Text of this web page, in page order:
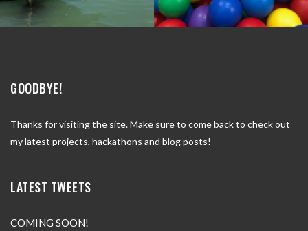
GOODBYE!
Thanks for visiting the site. Make sure to come back to check out
my latest projects, hackathons and blog posts!
LATEST TWEETS
COMING SOON!